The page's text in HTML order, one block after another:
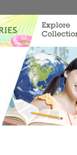
Explore